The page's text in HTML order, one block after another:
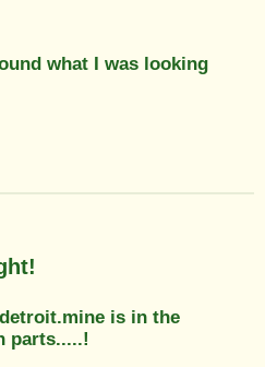
what I was looking
is in the
parts.....!